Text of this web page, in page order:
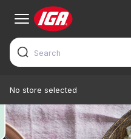
No store selected